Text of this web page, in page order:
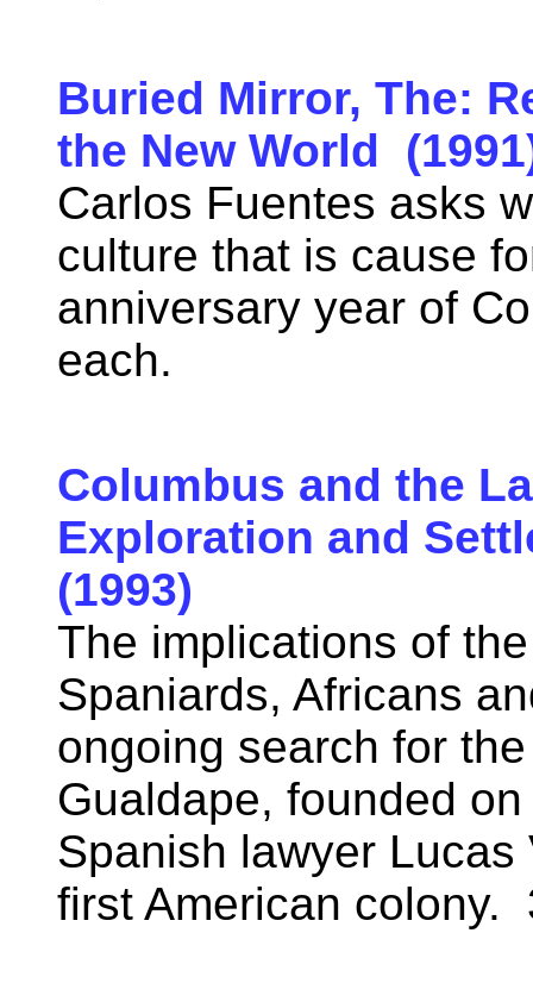
Buried Mirror, The:
the New World
Carlos Fuentes asks
culture that is cause
anniversary year of
each.
Columbus and the
Exploration and
(1993)
The implications of
Spaniards, Africans
ongoing search for
Gualdape, founded
Spanish lawyer
first American colony.